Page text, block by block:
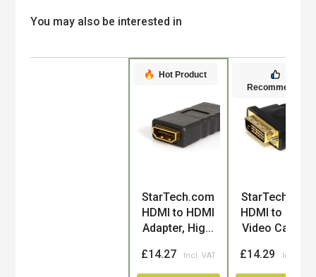
You may also be interested in
Hot Product
StarTech.com
HDMI to HDMI
Adapter, Hig...
£14.27
Recommended
StarTech.com
HDMI to DVI-D
Video Cable...
£14.29